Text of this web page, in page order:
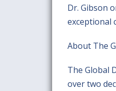
Dr. Gibson
exceptional
About The
The Global
over two